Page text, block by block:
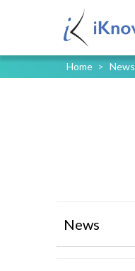
Home > News
News